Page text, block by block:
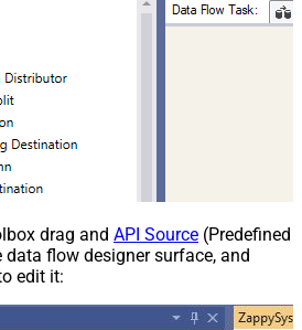
drag and API Source (Predefined
flow designer surface, and
edit it: